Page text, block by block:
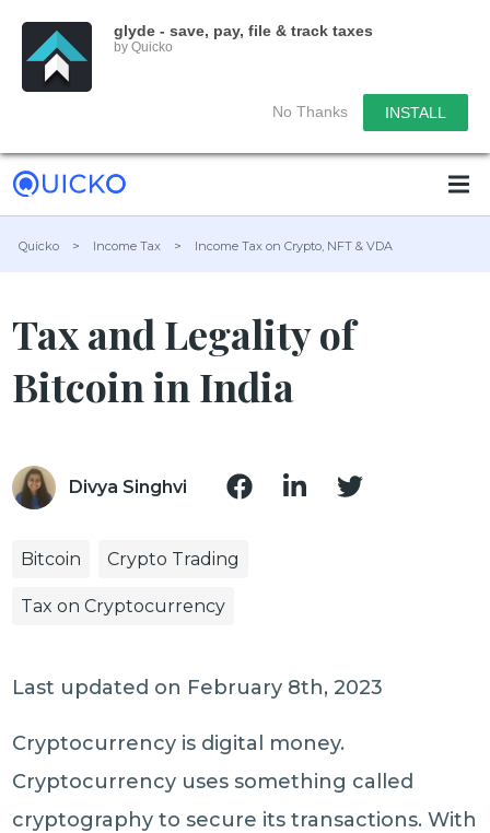
glyde - save, pay, file & track taxes
by Quicko
No Thanks INSTALL
Quicko > Income Tax > Income Tax on Crypto, NFT & VDA
Tax and Legality of
Bitcoin in India
Divya Singhvi
Bitcoin Crypto Trading
Tax on Cryptocurrency
Last updated on February 8th, 2023
Cryptocurrency is digital money.
Cryptocurrency uses something called
cryptography to secure its transactions. With